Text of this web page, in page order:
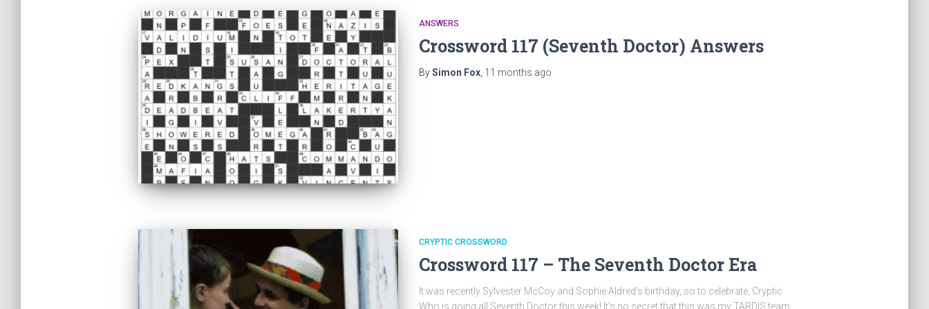
ANSWERS
Crossword 117 (Seventh Doctor) Answers
BySimon Fox, 11 months ago
CRYPTIC CROSSWORD
Crossword 117 – The Seventh Doctor Era
It was recently Sylvester McCoy and Sophie Aldred’s birthday, so to celebrate, Cryptic
Who is going all Seventh Doctor this week! It’s no secret that this was my TARDIS team